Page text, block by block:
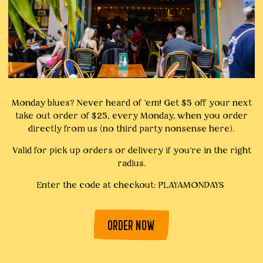
Monday blues? Never heard of 'em! Get $5 off your next
take out order of $25, every Monday, when you order
directly from us (no third party nonsense here).
Valid for pick up orders or delivery if you're in the right
radius.
Enter the code at checkout: PLAYAMONDAYS
ORDER NOW